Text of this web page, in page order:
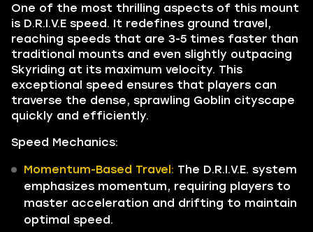
One of the most thrilling aspects of this mount
is D.R.I.V.E speed. It redefines ground travel,
reaching speeds that are 3-5 times faster than
traditional mounts and even slightly outpacing
Skyriding at its maximum velocity. This
exceptional speed ensures that players can
traverse the dense, sprawling Goblin cityscape
quickly and efficiently.
Speed Mechanics:
Momentum-Based Travel: The D.R.I.V.E. system
emphasizes momentum, requiring players to
master acceleration and drifting to maintain
optimal speed.